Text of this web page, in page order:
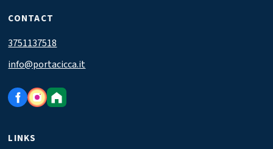
CONTACT
3751137518
info@portacicca.it
LINKS